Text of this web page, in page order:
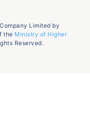
Limited by
the Ministry of Higher
Reserved.